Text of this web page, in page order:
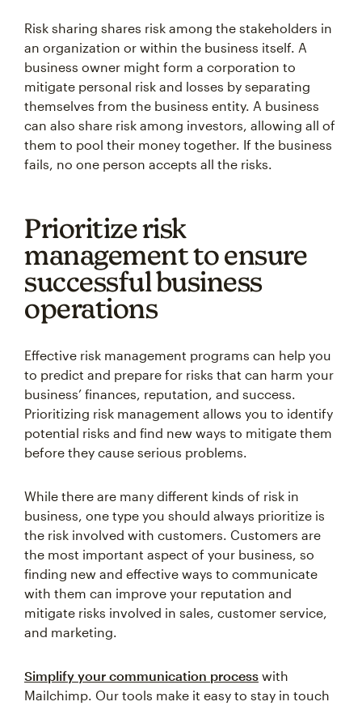
Risk sharing shares risk among the stakeholders in
an organization or within the business itself. A
business owner might form a corporation to
mitigate personal risk and losses by separating
themselves from the business entity. A business
can also share risk among investors, allowing all of
them to pool their money together. If the business
fails, no one person accepts all the risks.
Prioritize risk
management to ensure
successful business
operations
Effective risk management programs can help you
to predict and prepare for risks that can harm your
business’ finances, reputation, and success.
Prioritizing risk management allows you to identify
potential risks and find new ways to mitigate them
before they cause serious problems.
While there are many different kinds of risk in
business, one type you should always prioritize is
the risk involved with customers. Customers are
the most important aspect of your business, so
finding new and effective ways to communicate
with them can improve your reputation and
mitigate risks involved in sales, customer service,
and marketing.
Simplify your communication process with
Mailchimp. Our tools make it easy to stay in touch